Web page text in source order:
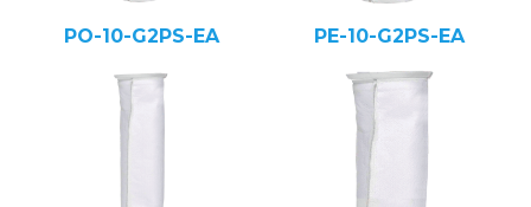
PO-10-G2PS-EA PE-10-G2PS-EA